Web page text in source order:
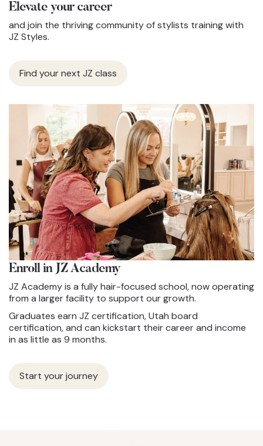
Elevate your career
and join the thriving community of stylists training with
JZ Styles.
Find your next JZ class
Enroll in JZAcademy
JZ Academy is a fully hair-focused school, now operating
from a larger facility to support our growth.
Graduates earn JZ certification, Utah board
certification, and can kickstart their career and income
in as little as 9 months.
Start your journey